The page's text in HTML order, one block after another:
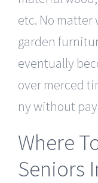
etc. No
garden
eventually
over merced
ny without pay
Where
Seniors